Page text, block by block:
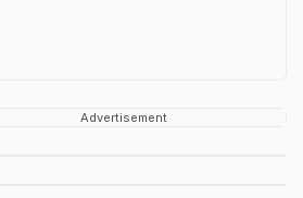
Advertisement